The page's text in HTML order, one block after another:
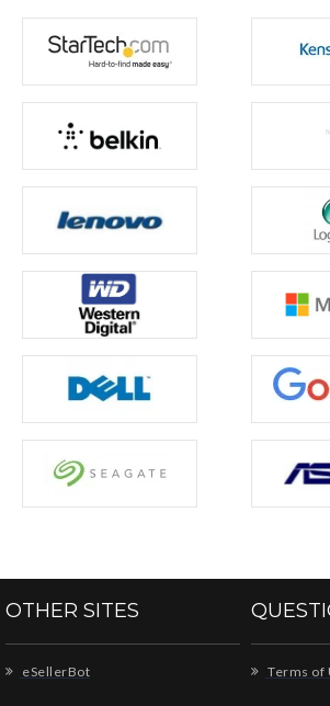
OTHER SITES
eSellerBot Terms of